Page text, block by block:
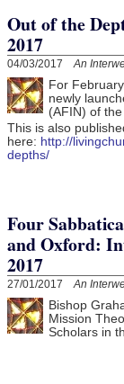
Out of the
2017
04/03/2017An
For
newly
(AFIN) of
This is also
here: http://
depths/
Four
and Oxford:
2017
27/01/2017An
Bishop
Mission
Scholars in